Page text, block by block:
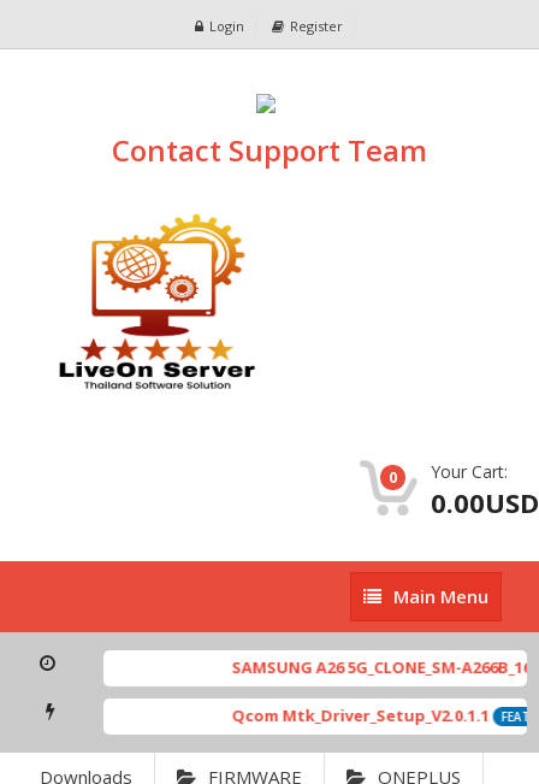
Login Register
Contact Support Team
0 Your Cart:
0.00USD
Main
Menu
Main Menu
SAMSUNG A26 5G_CLONE_SM-A266B_16-
Qcom Mtk_Driver_Setup_V2.0.1.1
Downloads FIRMWARE ONEPLUS